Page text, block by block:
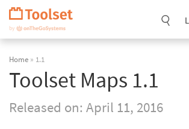
Skip
Navigation
Home » 1.1
Toolset Maps 1.1
Released on: April 11, 2016